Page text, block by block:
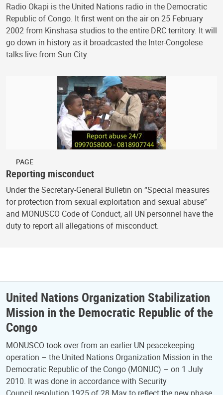
Radio Okapi is the United Nations radio in the Democratic
Republic of Congo. It first went on the air on 25 February
2002 from Kinshasa studios to the entire DRC territory. It will
go down in history as it broadcasted the Inter-Congolese
talks live from Sun City.
PAGE
Reporting misconduct
Under the Secretary-General Bulletin on “Special measures
for protection from sexual exploitation and sexual abuse”
and MONUSCO Code of Conduct, all UN personnel have the
duty to report all allegations of misconduct.
United Nations Organization Stabilization
Mission in the Democratic Republic of the
Congo
MONUSCO took over from an earlier UN peacekeeping
operation – the United Nations Organization Mission in the
Democratic Republic of the Congo (MONUC) – on 1 July
2010. It was done in accordance with Security